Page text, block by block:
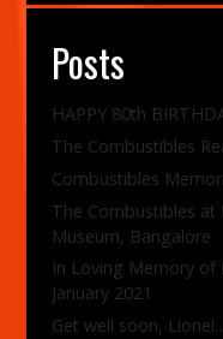
Posts
HAPPY 80th
The Combustibles
Combustibles
The Combustibles at
Museum, Bangalore
In Loving Memory of
January 2021
Get well soon,